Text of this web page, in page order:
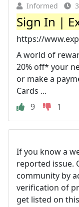
Informed
Sign In |
https://
A world of
20% off* your
or make a
Cards ...
9
1
If you know a
reported issue.
community by
verification of
get listed on